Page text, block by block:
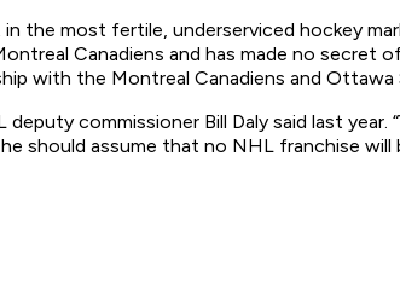
the most fertile, underserviced hockey
Canadiens and has made no
with the Montreal Canadiens and
commissioner Bill Daly said last
should assume that no NHL franchise